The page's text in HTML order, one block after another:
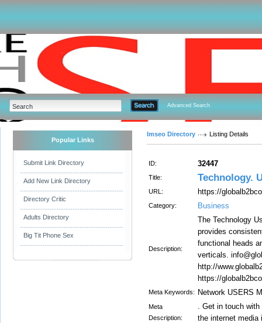
Advanced Search
Popular Links
Submit Link Directory
Add New Link Directory
Directory Critic
Adults Directory
Big Tit Phone Sex
Imseo Directory Listing Details
ID: 32447
Title: Technology.
URL: https://
Category: Business
Description:
The Technology
provides
functional heads
verticals.
http://
https://
Meta Keywords: Network USERS
Meta
Description:
. Get in touch
the internet media